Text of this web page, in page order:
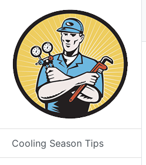
Cooling Season Tips